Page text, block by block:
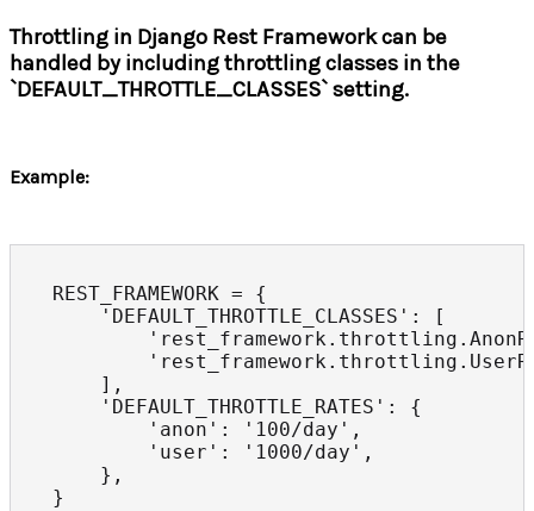
Throttling in Django Rest Framework can be
handled by including throttling classes in the
`DEFAULT_THROTTLE_CLASSES` setting.
Example:
REST_FRAMEWORK = {
'DEFAULT_THROTTLE_CLASSES': [
],
'DEFAULT_THROTTLE_RATES': {
'anon': '100/day',
'user': '1000/day',
},
}